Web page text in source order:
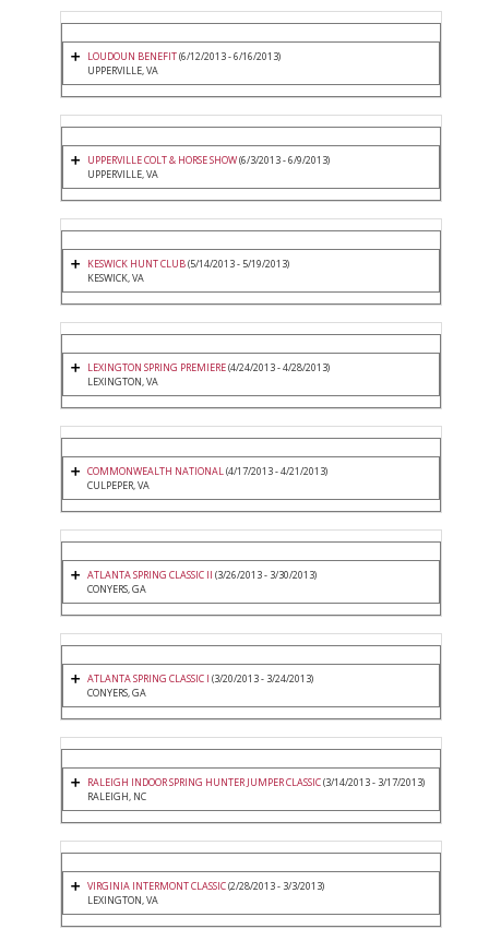
LOUDOUN BENEFIT(6/12/2013 - 6/16/2013)
UPPERVILLE, VA
UPPERVILLE COLT & HORSE SHOW(6/3/2013 - 6/9/2013)
UPPERVILLE, VA
KESWICK HUNT CLUB(5/14/2013 - 5/19/2013)
KESWICK, VA
LEXINGTON SPRING PREMIERE(4/24/2013 - 4/28/2013)
LEXINGTON, VA
COMMONWEALTH NATIONAL(4/17/2013 - 4/21/2013)
CULPEPER, VA
ATLANTA SPRING CLASSIC II (3/26/2013 - 3/30/2013)
CONYERS, GA
ATLANTA SPRING CLASSIC I (3/20/2013 - 3/24/2013)
CONYERS, GA
RALEIGH INDOOR SPRING HUNTER JUMPER CLASSIC(3/14/2013 - 3/17/2013)
RALEIGH, NC
VIRGINIA INTERMONT CLASSIC(2/28/2013 - 3/3/2013)
LEXINGTON, VA